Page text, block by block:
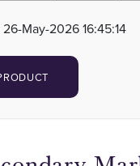
May-2026 16:45:14